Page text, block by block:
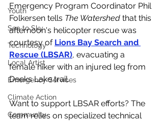
Youth
Sea to Sky
Technology
Local Artist
Emergency Services
Climate Action
Community
Emergency Program Coordinator Phil
Folkersen tells The Watershed that this
afternoon's helicopter rescue was
courtesy of Lions Bay Search and
Rescue (LBSAR), evacuating a
female hiker with an injured leg from
Deeks Lake trail.
Want to support LBSAR efforts? The
team relies on specialized technical